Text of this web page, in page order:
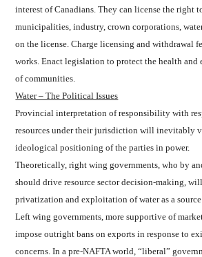
interest of Canadians. They can license the right
municipalities, industry, crown corporations,
on the license. Charge licensing and withdrawal
works. Enact legislation to protect the health
of communities.
Water – The Political Issues
Provincial interpretation of responsibility with
resources under their jurisdiction will inevitably
ideological positioning of the parties in power.
Theoretically, right wing governments, who by
should drive resource sector decision-making,
privatization and exploitation of water as a
Left wing governments, more supportive of
impose outright bans on exports in response to
concerns. In a pre-NAFTA world, “liberal”